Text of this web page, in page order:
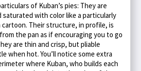
of Kuban’s pies: They are
with color like a particularly
cartoon. Their structure, in profile, is
the pan as if encouraging you to go
are thin and crisp, but pliable
when hot. You’ll notice some extra
where Kuban, who builds each